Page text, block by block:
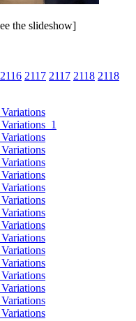
the slideshow]
2116 2117 2117 2118 2118